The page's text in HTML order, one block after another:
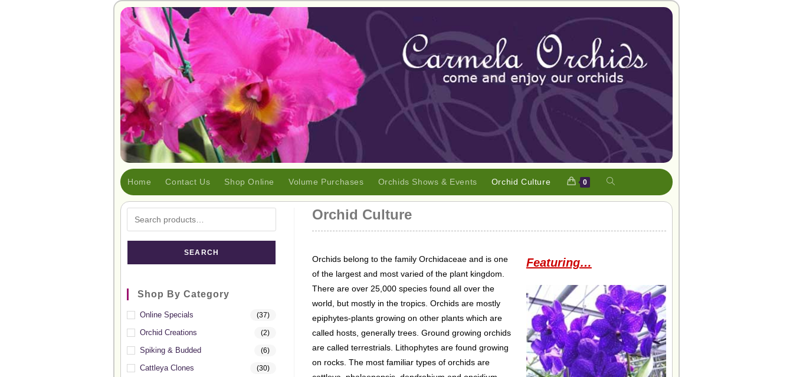
Home Contact Us Shop Online Volume Purchases Orchids Shows & Events Orchid Culture 0
Orchid Culture
Orchids belong to the family Orchidaceae and is one
of the largest and most varied of the plant kingdom.
There are over 25,000 species found all over the
world, but mostly in the tropics. Orchids are mostly
epiphytes-plants growing on other plants which are
called hosts, generally trees. Ground growing orchids
are called terrestrials. Lithophytes are found growing
on rocks. The most familiar types of orchids are
Featuring…
SEARCH
Shop By Category
Online Specials (37)
Orchid Creations (2)
Spiking & Budded (6)
Cattleya Clones (30)